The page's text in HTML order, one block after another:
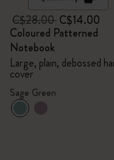
C$28.00C$14.00
Coloured Patterned
Notebook
Large, plain, debossed
cover
Sage Green